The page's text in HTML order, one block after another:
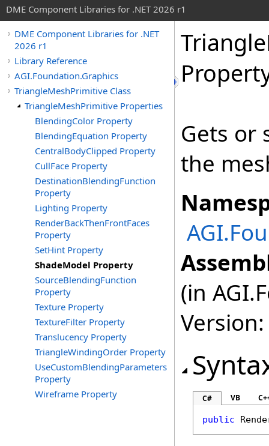
DME Component Libraries for .NET 2026 r1
DME Component Libraries for .NET
2026 r1
Library Reference
AGI.Foundation.Graphics
TriangleMeshPrimitive Class
TriangleMeshPrimitive Properties
BlendingColor Property
BlendingEquation Property
CentralBodyClipped Property
CullFace Property
DestinationBlendingFunction
Property
Lighting Property
RenderBackThenFrontFaces
Property
SetHint Property
ShadeModel Property
SourceBlendingFunction
Property
Texture Property
TextureFilter Property
Translucency Property
TriangleWindingOrder Property
UseCustomBlendingParameters
Property
Wireframe Property
Gets or
the
(in
C# VB
public